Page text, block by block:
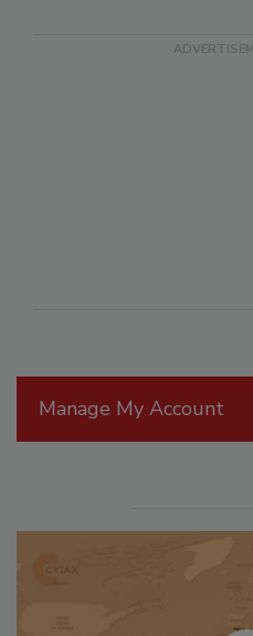
Manage My Account